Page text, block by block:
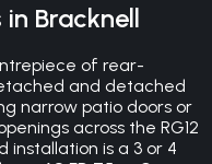
Bracknell
of rear-
and detached
narrow patio doors or
across the RG12
installation is a 3 or 4